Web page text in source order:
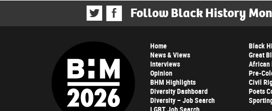
Follow Black History
Home
News & Views
Interviews
Opinion
BHM Highlights
Diversity Dashboard
Diversity – Job Search
Black
Great
African
Pre-
Civil
Poets